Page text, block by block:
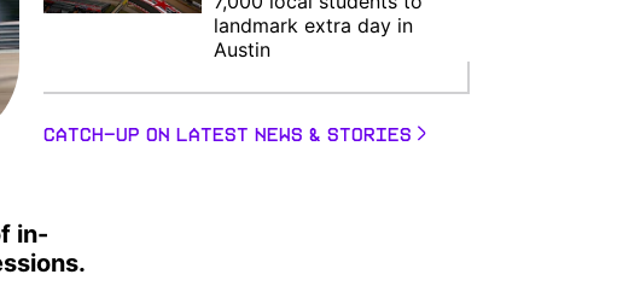
landmark extra day in
Austin
CATCH-UP ON LATEST NEWS & STORIES
in-